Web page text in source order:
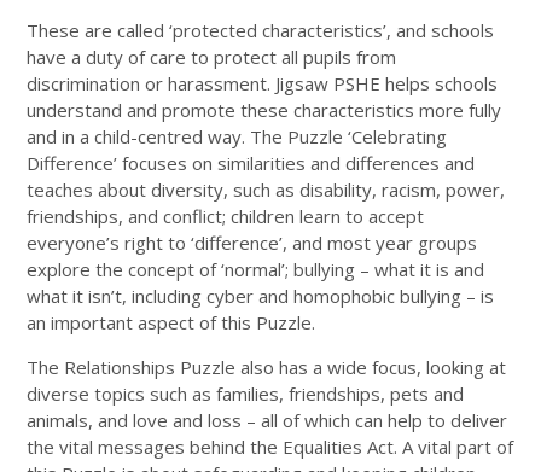
These are called ‘protected characteristics’, and schools
have a duty of care to protect all pupils from
discrimination or harassment. Jigsaw PSHE helps schools
understand and promote these characteristics more fully
and in a child-centred way. The Puzzle ‘Celebrating
Difference’ focuses on similarities and differences and
teaches about diversity, such as disability, racism, power,
friendships, and conflict; children learn to accept
everyone’s right to ‘difference’, and most year groups
explore the concept of ‘normal’; bullying – what it is and
what it isn’t, including cyber and homophobic bullying – is
an important aspect of this Puzzle.
The Relationships Puzzle also has a wide focus, looking at
diverse topics such as families, friendships, pets and
animals, and love and loss – all of which can help to deliver
the vital messages behind the Equalities Act. A vital part of